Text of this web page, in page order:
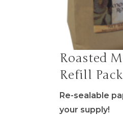
Roasted
Refill Pack
Re-sealable
your supply!